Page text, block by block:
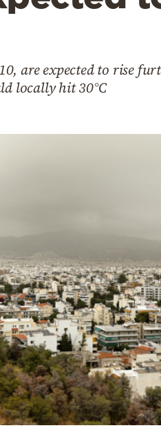
are expected to rise
locally hit 30°C